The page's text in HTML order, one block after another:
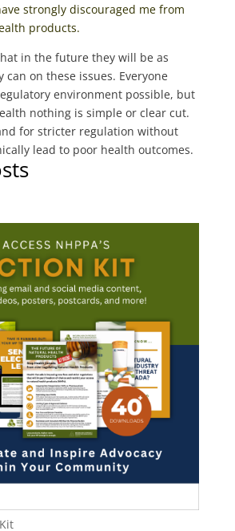
strongly discouraged me from
products.
in the future they will be as
can on these issues. Everyone
environment possible, but
nothing is simple or clear cut.
for stricter regulation without
lead to poor health outcomes.